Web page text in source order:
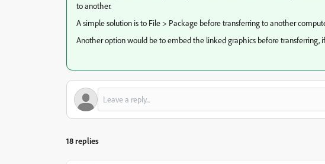
to another.
A simple solution is to File > Package before transferring to another
Another option would be to embed the linked graphics before
18 replies